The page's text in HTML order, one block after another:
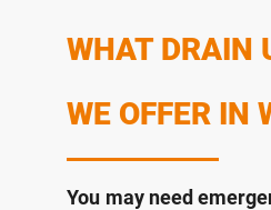
WHAT DRAIN
WE OFFER IN
You may need